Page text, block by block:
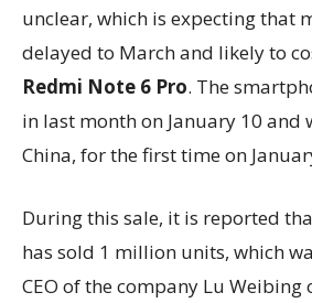
unclear, which is expecting that
delayed to March and likely to
Redmi Note 6 Pro. The
in last month on January 10 and
China, for the first time on
During this sale, it is reported
has sold 1 million units, which
CEO of the company Lu Weibing